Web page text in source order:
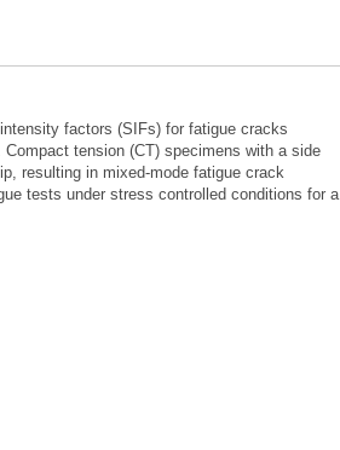
factors (SIFs) for fatigue cracks
tension (CT) specimens with a side
resulting in mixed-mode fatigue crack
tests under stress controlled conditions for a